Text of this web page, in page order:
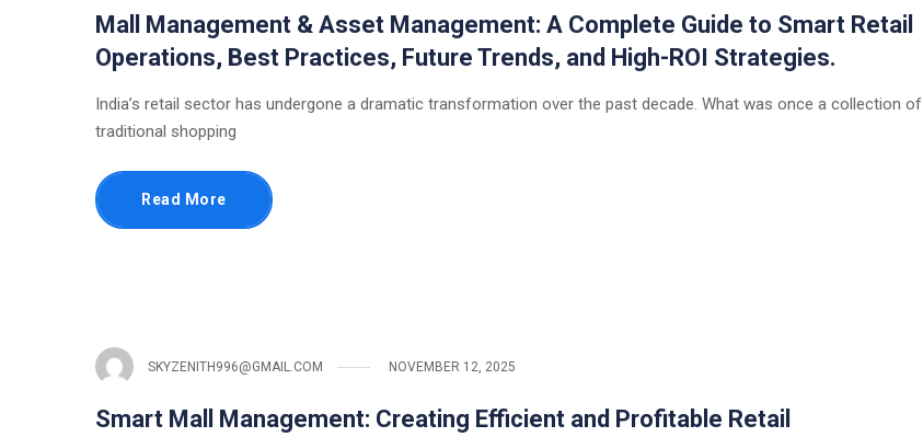
Mall Management & Asset Management: A Complete Guide to Smart Retail
Operations, Best Practices, Future Trends, and High-ROI Strategies.
India’s retail sector has undergone a dramatic transformation over the past decade. What was once a collection of
traditional shopping
Read More
SKYZENITH996@GMAIL.COM NOVEMBER 12, 2025
Smart Mall Management: Creating Efficient and Profitable Retail